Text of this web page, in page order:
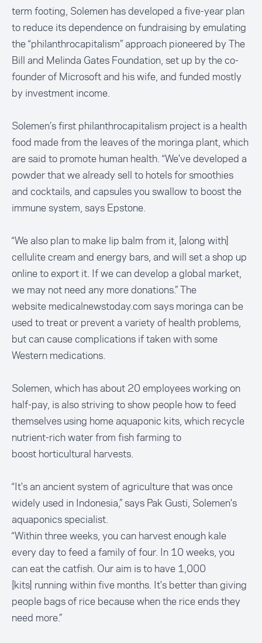
term footing, Solemen has developed a five-year plan
to reduce its dependence on fundraising by emulating
the “philanthrocapitalism” approach pioneered by The
Bill and Melinda Gates Foundation, set up by the co-
founder of Microsoft and his wife, and funded mostly
by investment income.
Solemen’s first philanthrocapitalism project is a health
food made from the leaves of the moringa plant, which
are said to promote human health. “We've developed a
powder that we already sell to hotels for smoothies
and cocktails, and capsules you swallow to boost the
immune system, says Epstone.
“We also plan to make lip balm from it, [along with]
cellulite cream and energy bars, and will set a shop up
online to export it. If we can develop a global market,
we may not need any more donations.” The
website medicalnewstoday.com says moringa can be
used to treat or prevent a variety of health problems,
but can cause complications if taken with some
Western medications.
Solemen, which has about 20 employees working on
half-pay, is also striving to show people how to feed
themselves using home aquaponic kits, which recycle
nutrient-rich water from fish farming to
boost horticultural harvests.
“It's an ancient system of agriculture that was once
widely used in Indonesia,” says Pak Gusti, Solemen's
aquaponics specialist.
“Within three weeks, you can harvest enough kale
every day to feed a family of four. In 10 weeks, you
can eat the catfish. Our aim is to have 1,000
[kits] running within five months. It's better than giving
people bags of rice because when the rice ends they
need more.”